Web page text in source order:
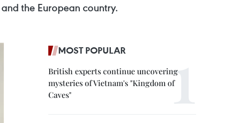
the European country.
MOST POPULAR
British experts continue uncovering
mysteries of Vietnam's "Kingdom of
Caves"